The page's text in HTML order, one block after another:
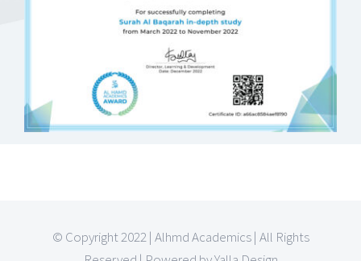
© Copyright 2022 | Alhmd Academics | All Rights